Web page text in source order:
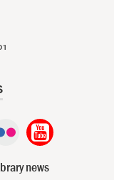
news